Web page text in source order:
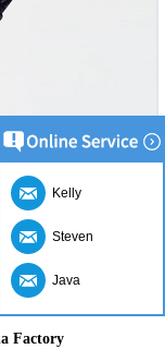
Factory
Kelly
Steven
Java